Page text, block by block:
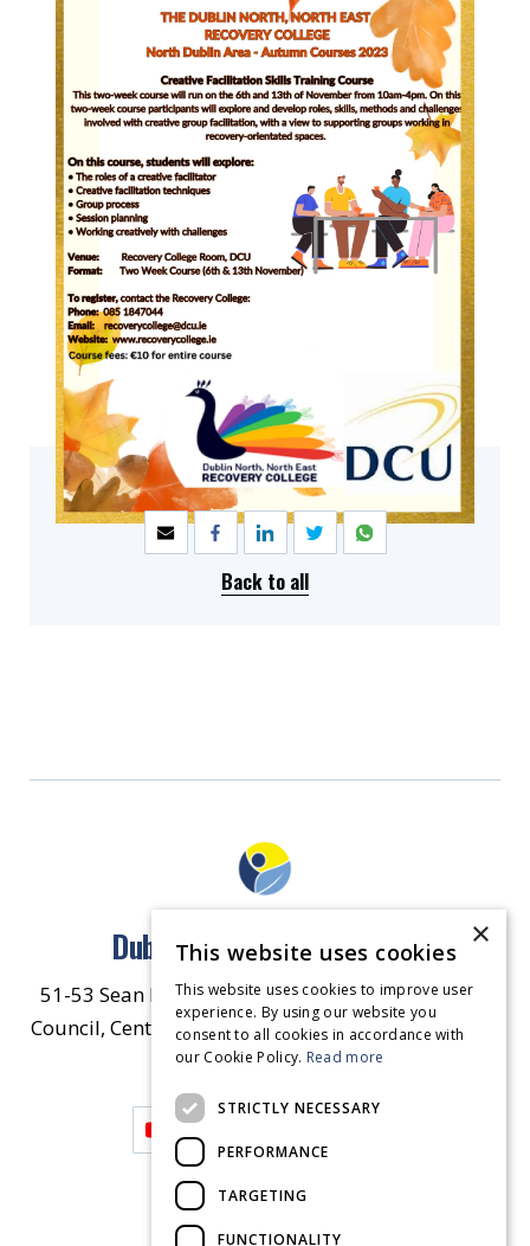
SHARE
Back to all
Dublin North East Inner City
51-53 Sean McDermott Street Lower, Dublin City
Council, Central Area Headquarters, Dublin 1, D01
HW44. Contact Us
×
This website uses cookies
This website uses cookies to improve user
experience. By using our website you
consent to all cookies in accordance with
our Cookie Policy. Read more
STRICTLY NECESSARY
PERFORMANCE
TARGETING
FUNCTIONALITY